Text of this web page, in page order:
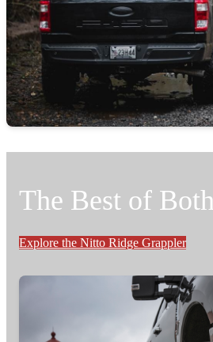
The Best of
Explore the Nitto Ridge Grappler